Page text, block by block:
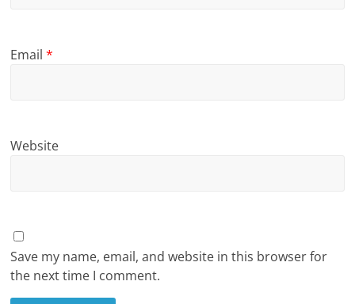
Email*
Website
Save my name, email, and website in this browser for
the next time I comment.